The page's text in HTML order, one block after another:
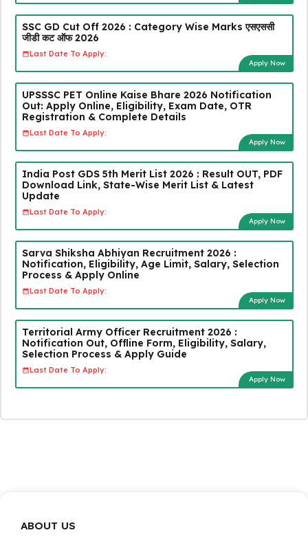
SSC GD Cut Off 2026 : Category Wise Marks एसएससी
जीडी कट ऑफ 2026
Last Date To Apply:
Apply Now
UPSSSC PET Online Kaise Bhare 2026 Notification
Out: Apply Online, Eligibility, Exam Date, OTR
Registration & Complete Details
Last Date To Apply:
Apply Now
India Post GDS 5th Merit List 2026 : Result OUT, PDF
Download Link, State-Wise Merit List & Latest
Update
Last Date To Apply:
Apply Now
Sarva Shiksha Abhiyan Recruitment 2026 :
Notification, Eligibility, Age Limit, Salary, Selection
Process & Apply Online
Last Date To Apply:
Apply Now
Territorial Army Officer Recruitment 2026 :
Notification Out, Offline Form, Eligibility, Salary,
Selection Process & Apply Guide
Last Date To Apply:
Apply Now
ABOUT US